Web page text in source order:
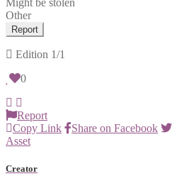
Might be stolen
Other
Report
Edition 1/1
0
Report
Copy Link
Share on Facebook
Asset
Creator